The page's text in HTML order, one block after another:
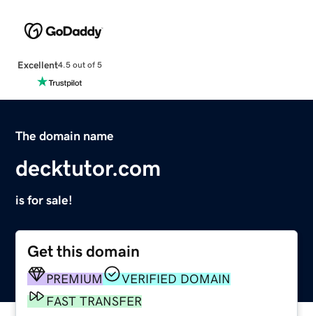
Excellent4.5 out of 5
The domain name
decktutor.com
is for sale!
Get this domain
PREMIUM
VERIFIED DOMAIN
FAST TRANSFER